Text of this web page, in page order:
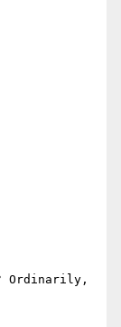
Ordinarily,